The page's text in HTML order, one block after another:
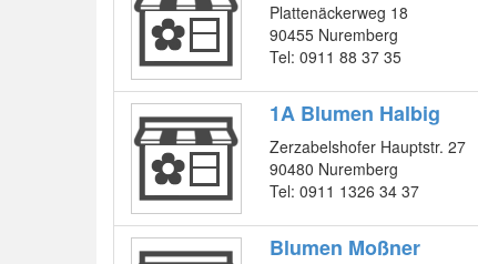
Plattenäckerweg 18
90455 Nuremberg
Tel: 0911 88 37 35
1A Blumen Halbig
Zerzabelshofer Hauptstr. 27
90480 Nuremberg
Tel: 0911 1326 34 37
Blumen Moßner